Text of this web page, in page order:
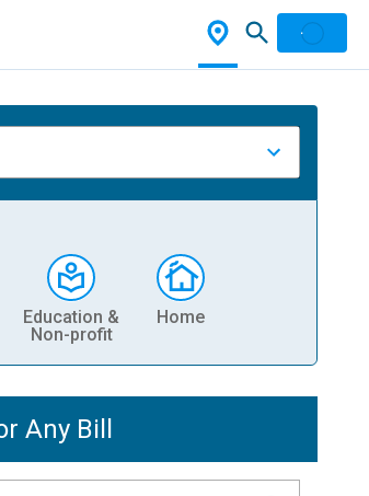
Education &
Non-profit
Home
Any Bill